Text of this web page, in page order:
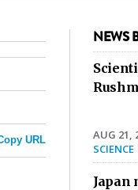
URL
NEWS
AUG 21,
SCIENCE
Japan